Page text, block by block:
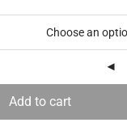
Choose an
Add to cart